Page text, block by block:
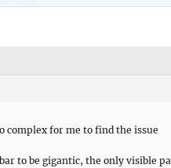
complex for me to find the issue
to be gigantic, the only visible